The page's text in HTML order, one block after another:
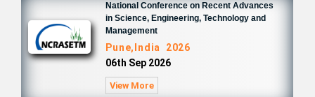
National Conference on Recent Advances
in Science, Engineering, Technology and
Management
Pune,India 2026
06th Sep 2026
View More